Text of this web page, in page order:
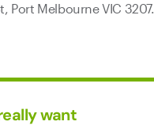
Port Melbourne VIC 3207.
want